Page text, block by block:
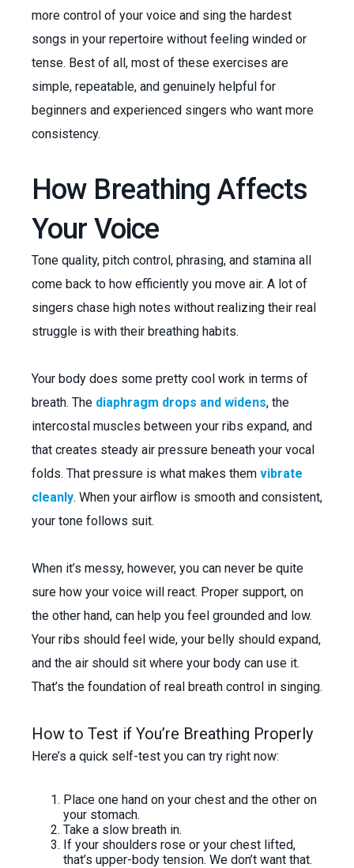
more control of your voice and sing the hardest
songs in your repertoire without feeling winded or
tense. Best of all, most of these exercises are
simple, repeatable, and genuinely helpful for
beginners and experienced singers who want more
consistency.
How Breathing Affects
Your Voice
Tone quality, pitch control, phrasing, and stamina all
come back to how efficiently you move air. A lot of
singers chase high notes without realizing their real
struggle is with their breathing habits.
Your body does some pretty cool work in terms of
breath. The diaphragm drops and widens, the
intercostal muscles between your ribs expand, and
that creates steady air pressure beneath your vocal
folds. That pressure is what makes them vibrate
cleanly. When your airflow is smooth and consistent,
your tone follows suit.
When it’s messy, however, you can never be quite
sure how your voice will react. Proper support, on
the other hand, can help you feel grounded and low.
Your ribs should feel wide, your belly should expand,
and the air should sit where your body can use it.
That’s the foundation of real breath control in singing.
How to Test if You’re Breathing Properly
Here’s a quick self-test you can try right now:
Place one hand on your chest and the other on
your stomach.
Take a slow breath in.
If your shoulders rose or your chest lifted,
that’s upper-body tension. We don’t want that.